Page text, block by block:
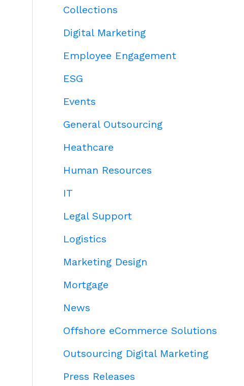
Collections
Digital Marketing
Employee Engagement
ESG
Events
General Outsourcing
Heathcare
Human Resources
IT
Legal Support
Logistics
Marketing Design
Mortgage
News
Offshore eCommerce Solutions
Outsourcing Digital Marketing
Press Releases